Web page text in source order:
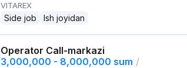
VITAREX
Side job Ish joyidan
Operator Call-markazi
3,000,000 - 8,000,000 sum /